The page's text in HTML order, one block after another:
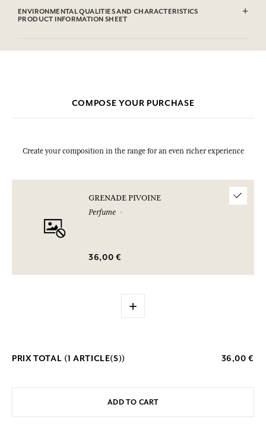
Citronellol, Limonene, Geraniol. This list is subjet to change, please
check the product packaging bought.
ENVIRONMENTAL QUALITIES AND CHARACTERISTICS
PRODUCT INFORMATION SHEET
Please consult the environmental qualities or characteristics by
COMPOSE YOUR PURCHASE
Create your composition in the range for an even richer experience
GRENADE PIVOINE
Perfume
36,00 €
+
PRIX TOTAL (1 ARTICLE(S)) 36,00 €
ADD TO CART